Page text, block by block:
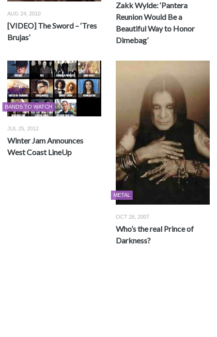
AUG 24, 2010
[VIDEO] The Sword – ‘Tres
Brujas’
Zakk Wylde: ‘Pantera
Reunion Would Be a
Beautiful Way to Honor
Dimebag’
BANDS TO WATCH
JUL 25, 2012
Winter Jam Announces
West Coast LineUp
METAL
OCT 26, 2007
Who’s the real Prince of
Darkness?